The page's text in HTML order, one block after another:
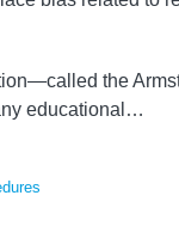
the
educational …